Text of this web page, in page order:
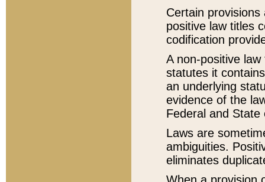
Certain
positive law titles
codification
A non-positive
statutes it
an underlying
evidence of the
Federal and State
Laws are
ambiguities.
eliminates